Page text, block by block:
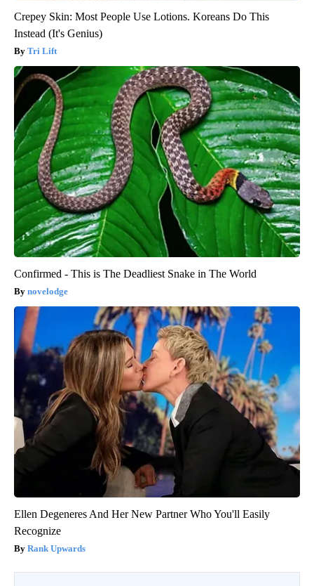
Crepey Skin: Most People Use Lotions. Koreans Do This
Instead (It's Genius)
Tri Lift
Confirmed - This is The Deadliest Snake in The World
novelodge
Ellen Degeneres And Her New Partner Who You'll Easily
Recognize
Rank Upwards